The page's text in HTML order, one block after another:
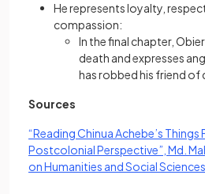
He represents loyalty,
compassion:
In the final chapter,
death and expresses
has robbed his friend of
Sources
“Reading Chinua Achebe’s
Postcolonial Perspective”, Md.
on Humanities and Social